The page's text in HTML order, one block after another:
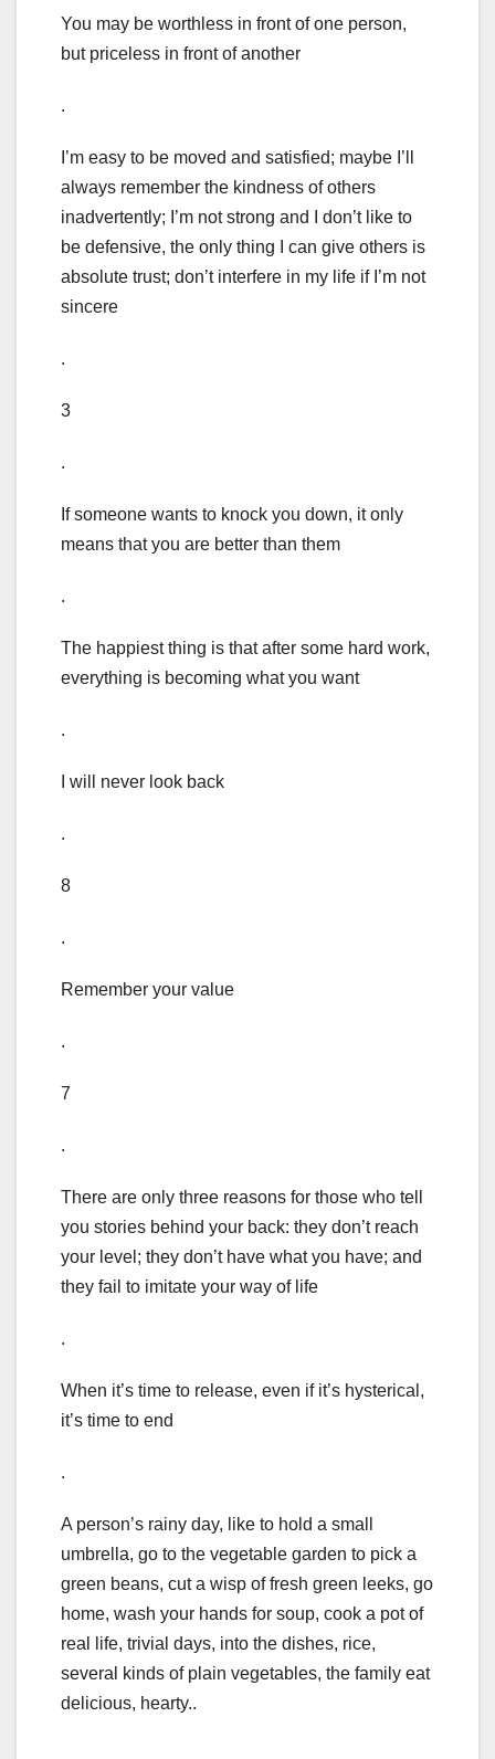
You may be worthless in front of one person,
but priceless in front of another
.
I’m easy to be moved and satisfied; maybe I’ll
always remember the kindness of others
inadvertently; I’m not strong and I don’t like to
be defensive, the only thing I can give others is
absolute trust; don’t interfere in my life if I’m not
sincere
.
3
.
If someone wants to knock you down, it only
means that you are better than them
.
The happiest thing is that after some hard work,
everything is becoming what you want
.
I will never look back
.
8
.
Remember your value
.
7
.
There are only three reasons for those who tell
you stories behind your back: they don’t reach
your level; they don’t have what you have; and
they fail to imitate your way of life
.
When it’s time to release, even if it’s hysterical,
it’s time to end
.
A person’s rainy day, like to hold a small
umbrella, go to the vegetable garden to pick a
green beans, cut a wisp of fresh green leeks, go
home, wash your hands for soup, cook a pot of
real life, trivial days, into the dishes, rice,
several kinds of plain vegetables, the family eat
delicious, hearty..